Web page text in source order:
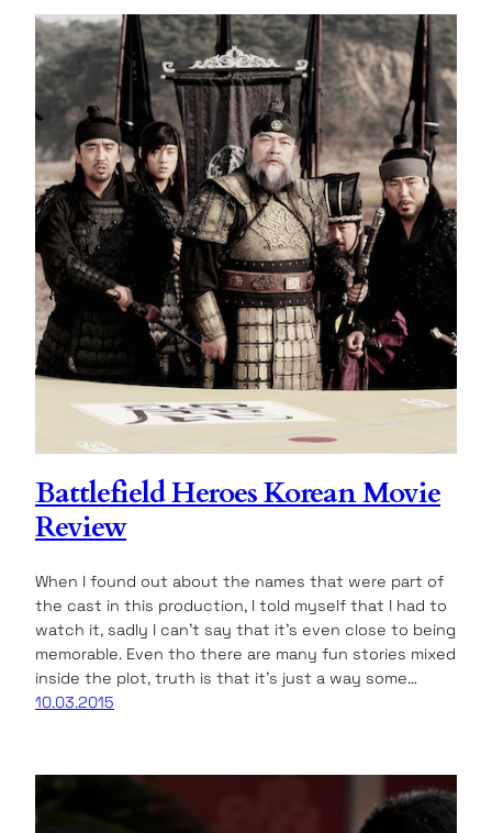
Battlefield Heroes Korean Movie
Review
When I found out about the names that were part of
the cast in this production, I told myself that I had to
watch it, sadly I can’t say that it’s even close to being
memorable. Even tho there are many fun stories mixed
inside the plot, truth is that it’s just a way some…
10.03.2015